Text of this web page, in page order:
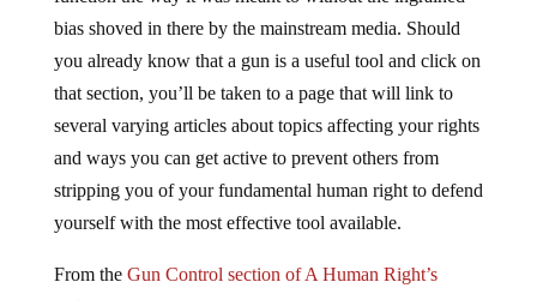
bias shoved in there by the mainstream media. Should
you already know that a gun is a useful tool and click on
that section, you’ll be taken to a page that will link to
several varying articles about topics affecting your rights
and ways you can get active to prevent others from
stripping you of your fundamental human right to defend
yourself with the most effective tool available.
website: